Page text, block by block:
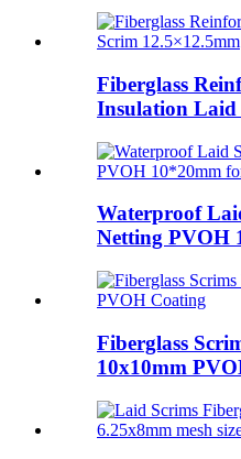
Fiberglass
Insulation Laid
Waterproof
Netting PVOH
Fiberglass
10x10mm